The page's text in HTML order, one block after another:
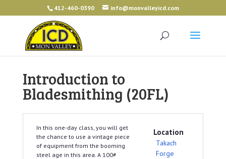
412-460-0390 info@monvalleyicd.com
Introduction to
Bladesmithing (20FL)
In this one-day class, you will get
the chance to use a vintage piece
of equipment from the booming
steel age in this area. A 100#
Location
Takach
Forge